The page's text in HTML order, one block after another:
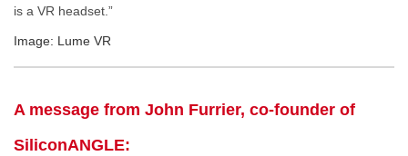
is a VR headset.”
Image: Lume VR
A message from John Furrier, co-founder of
SiliconANGLE: